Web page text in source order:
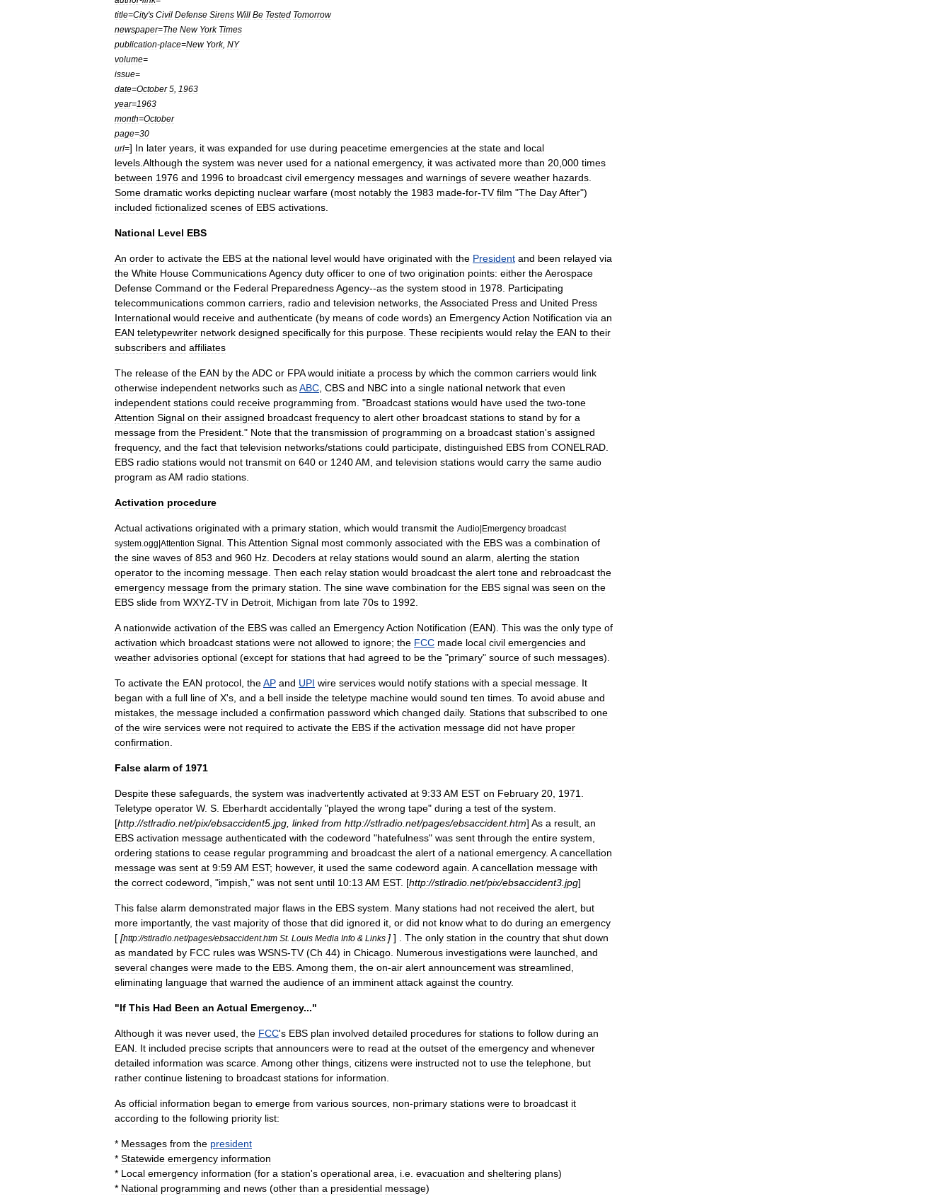
title=City's Civil Defense Sirens Will Be Tested Tomorrow
newspaper=The New York Times
publication-place=New York, NY
volume=
issue=
date=October 5 1963
year=1963
month=October
page=30
url=] In later years it was expanded for use during peacetime emergencies at the state and local
levels Although the system was never used for a national emergency, it was activated more than 20 000 times
between 1976 and 1996 to broadcast civil emergency messages and warnings of severe weather hazards
Some dramatic works depicting nuclear warfare (most notably the 1983 made-for-TV film "The DayAfter")
included fictionalized scenes of EBS activations
National Level EBS
An order to activate the EBS at the national level would have originated with the President and been relayed via
the White House CommunicationsAgency duty officer to one of two origination points: either theAerospace
Defense Command or the Federal PreparednessAgency--as the system stood in 1978 Participating
telecommunications common carriers radio and television networks theAssociated Press and United Press
International would receive and authenticate (by means of code words) an EmergencyAction Notification via an
EAN teletypewriter network designed specifically for this purpose These recipients would relay the EAN to their
subscribers and affiliates
The release of the EAN by theADC or FPA would initiate a process by which the common carriers would link
otherwise independent networks such asABC CBS and NBC into a single national network that even
independent stations could receive programming from . "Broadcast stations would have used the two-tone
Attention Signal on their assigned broadcast frequency to alert other broadcast stations to stand by for a
message from the President ." Note that the transmission of programming on a broadcast station's assigned
frequency, and the fact that television networks/stations could participate distinguished EBS from CONELRAD
EBS radio stations would not transmit on 640 or 1240AM and television stations would carry the same audio
program asAM radio stations
Activation procedure
Actual activations originated with a primary station which would transmit the Audio|Emergency broadcast
system ogg|Attention Signal ThisAttention Signal most commonly associated with the EBS was a combination of
the sine waves of 853 and 960 Hz Decoders at relay stations would sound an alarm alerting the station
operator to the incoming message Then each relay station would broadcast the alert tone and rebroadcast the
emergency message from the primary station The sine wave combination for the EBS signal was seen on the
EBS slide from WXYZ-TV in Detroit Michigan from late 70s to 1992
A nationwide activation of the EBS was called an EmergencyAction Notification (EAN). This was the only type of
activation which broadcast stations were not allowed to ignore; the FCC made local civil emergencies and
weather advisories optional (except for stations that had agreed to be the "primary" source of such messages).
To activate the EAN protocol theAP and UPI wire services would notify stations with a special message It
began with a full line of X's and a bell inside the teletype machine would sound ten times To avoid abuse and
mistakes the message included a confirmation password which changed daily. Stations that subscribed to one
of the wire services were not required to activate the EBS if the activation message did not have proper
confirmation
False alarm of 1971
Despite these safeguards the system was inadvertently activated at 9:33 AM EST on February 20 1971
Teletype operator W. S Eberhardt accidentally "played the wrong tape" during a test of the system
[http://stlradio net/pix/ebsaccident5 jpg linked from http://stlradio net/pages/ebsaccident.htm] As a result an
EBS activation message authenticated with the codeword "hatefulness" was sent through the entire system
ordering stations to cease regular programming and broadcast the alert of a national emergency. A cancellation
message was sent at 9:59AM EST; however, it used the same codeword again A cancellation message with
the correct codeword , "impish ," was not sent until 10:13 AM EST. [http://stlradio net/pix/ebsaccident3 jpg]
This false alarm demonstrated major flaws in the EBS system Many stations had not received the alert but
more importantly, the vast majority of those that did ignored it or did not know what to do during an emergency
[ [http://stlradio net/pages/ebsaccident.htm St. Louis Media Info & Links ] ] . The only station in the country that shut down
as mandated by FCC rules was WSNS-TV(Ch 44) in Chicago Numerous investigations were launched and
several changes were made to the EBS Among them the on-air alert announcement was streamlined
eliminating language that warned the audience of an imminent attack against the country.
"If This Had Been an Actual Emergency..."
Although it was never used the FCC's EBS plan involved detailed procedures for stations to follow during an
EAN
It included precise scripts that announcers were to read at the outset of the emergency and whenever
detailed information was scarce Among other things citizens were instructed not to use the telephone but
rather continue listening to broadcast stations for information
As official information began to emerge from various sources non-primary stations were to broadcast it
according to the following priority list:
* Messages from the president
* Statewide emergency information
* Local emergency information (for a station's operational area i e evacuation and sheltering plans)
* National programming and news (other than a presidential message)